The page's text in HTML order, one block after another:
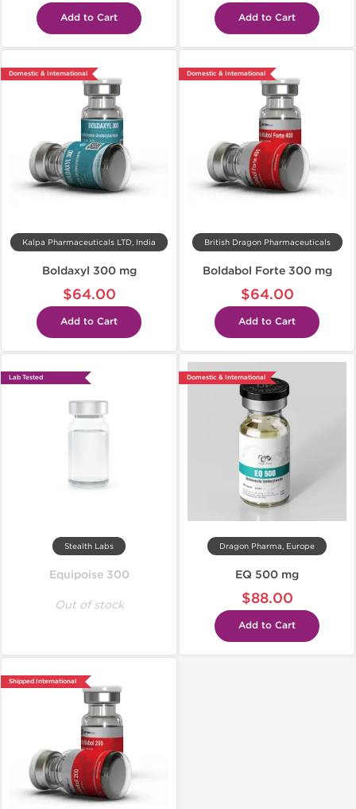
Add to Cart Add to Cart
Domestic & International
Kalpa Pharmaceuticals LTD, India
Boldaxyl 300 mg
$64.00
Add to Cart
Domestic & International
British Dragon Pharmaceuticals
Boldabol Forte 300 mg
$64.00
Add to Cart
Lab Tested
Stealth Labs
Equipoise 300
Out of stock
Domestic & International
Dragon Pharma, Europe
EQ 500 mg
$88.00
Add to Cart
Shipped International